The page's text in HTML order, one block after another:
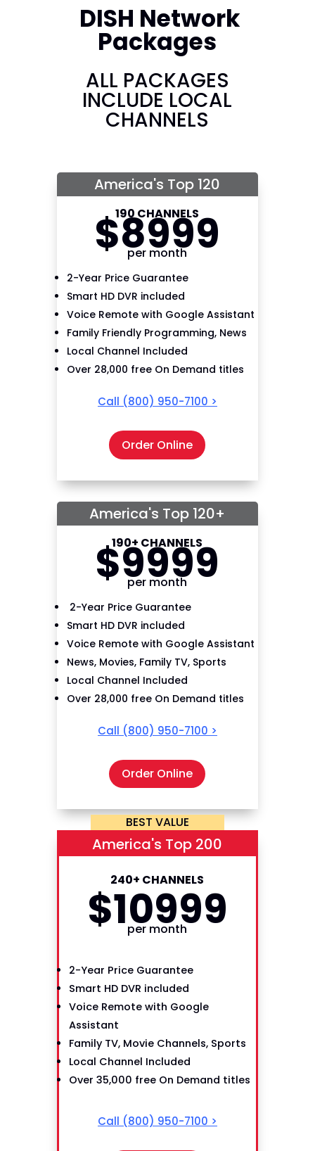
DISH Network
Packages
ALL PACKAGES
INCLUDE LOCAL
CHANNELS
America's Top 120
190 CHANNELS
$8999
per month
2-Year Price Guarantee
Smart HD DVR included
Voice Remote with Google Assistant
Family Friendly Programming, News
Local Channel Included
Over 28,000 free On Demand titles
Call (800) 950-7100 >
Order Online
America's Top 120+
190+ CHANNELS
$9999
per month
2-Year Price Guarantee
Smart HD DVR included
Voice Remote with Google Assistant
News, Movies, Family TV, Sports
Local Channel Included
Over 28,000 free On Demand titles
Call (800) 950-7100 >
Order Online
BEST VALUE
America's Top 200
240+ CHANNELS
$10999
per month
2-Year Price Guarantee
Smart HD DVR included
Voice Remote with Google
Assistant
Family TV, Movie Channels, Sports
Local Channel Included
Over 35,000 free On Demand titles
Call (800) 950-7100 >